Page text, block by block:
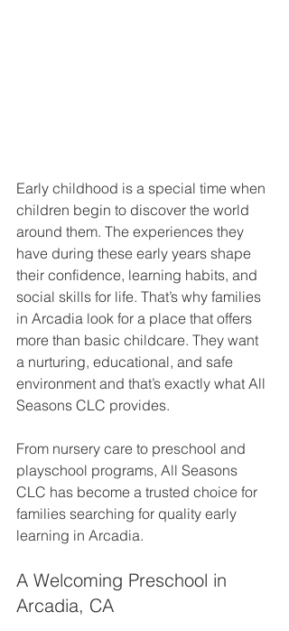
Early childhood is a special time when
children begin to discover the world
around them. The experiences they
have during these early years shape
their confidence, learning habits, and
social skills for life. That’s why families
in Arcadia look for a place that offers
more than basic childcare. They want
a nurturing, educational, and safe
environment and that’s exactly what All
Seasons CLC provides.
From nursery care to preschool and
playschool programs, All Seasons
CLC has become a trusted choice for
families searching for quality early
learning in Arcadia.
A Welcoming Preschool in
Arcadia, CA